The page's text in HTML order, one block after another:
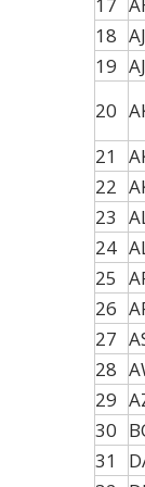
17
18
19
20
21
22
23
24
25
26
27
28
29
30
31